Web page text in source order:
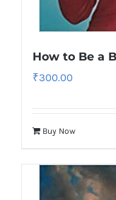
How to Be a
₹300.00
Buy Now